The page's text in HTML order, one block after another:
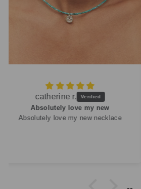
Caroline M.
Lovely summery top in